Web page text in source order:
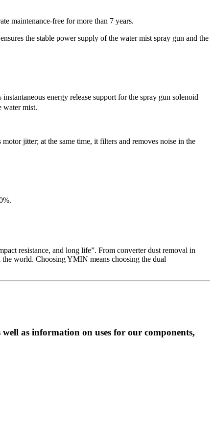
maintenance-free for more than 7 years.
the stable power supply of the water mist spray gun and the
energy release support for the spray gun solenoid
water mist.
jitter; at the same time, it filters and removes noise in the
resistance, and long life”. From converter dust removal in
world. Choosing YMIN means choosing the dual
as information on uses for our components,